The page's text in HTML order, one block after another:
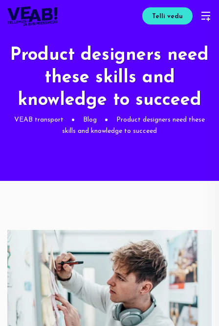
Telli vedu
Product designers need
these skills and
knowledge to succeed
VEAB transport Blog
Product designers need these
skills and knowledge to succeed